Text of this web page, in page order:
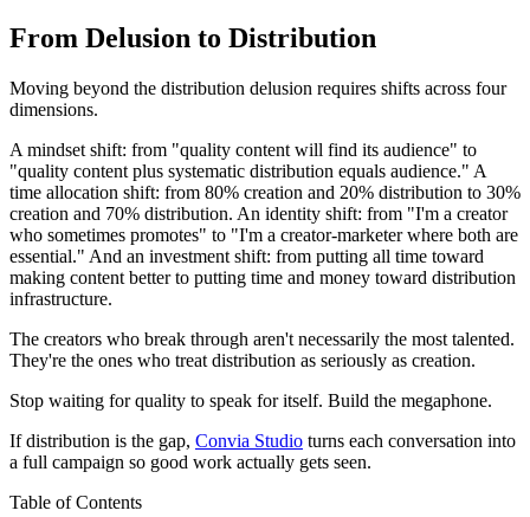
From Delusion to Distribution
Moving beyond the distribution delusion requires shifts across four
dimensions.
A mindset shift: from "quality content will find its audience" to
"quality content plus systematic distribution equals audience." A
time allocation shift: from 80% creation and 20% distribution to 30%
creation and 70% distribution. An identity shift: from "I'm a creator
who sometimes promotes" to "I'm a creator-marketer where both are
essential." And an investment shift: from putting all time toward
making content better to putting time and money toward distribution
infrastructure.
The creators who break through aren't necessarily the most talented.
They're the ones who treat distribution as seriously as creation.
Stop waiting for quality to speak for itself. Build the megaphone.
If distribution is the gap, Convia Studio turns each conversation into
a full campaign so good work actually gets seen.
Table of Contents